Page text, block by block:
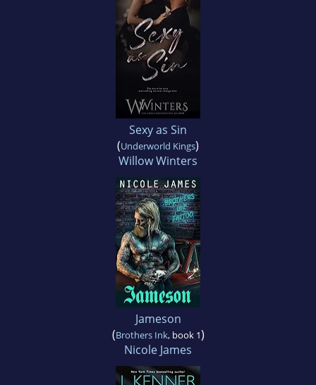
Sexy as Sin
(Underworld Kings)
Willow Winters
Jameson
(Brothers Ink, book 1)
Nicole James